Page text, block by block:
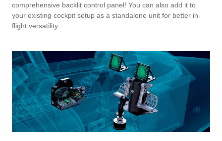
comprehensive backlit control panel! You can also add it to
your existing cockpit setup as a standalone unit for better in-
flight versatility.